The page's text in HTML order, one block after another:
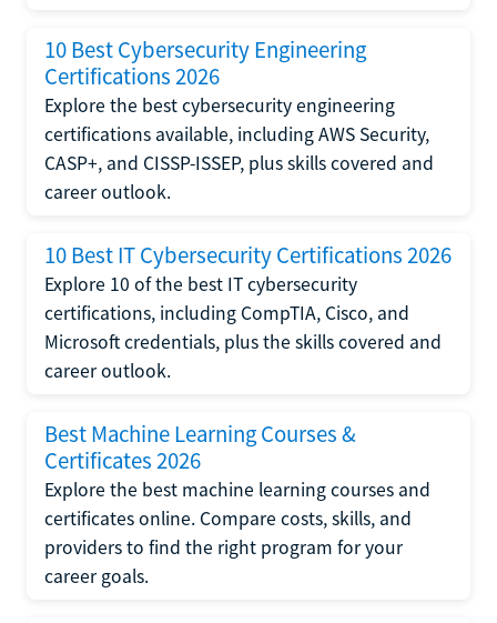
10 Best Cybersecurity Engineering
Certifications 2026
Explore the best cybersecurity engineering
certifications available, including AWS Security,
CASP+, and CISSP-ISSEP, plus skills covered and
career outlook.
10 Best IT Cybersecurity Certifications 2026
Explore 10 of the best IT cybersecurity
certifications, including CompTIA, Cisco, and
Microsoft credentials, plus the skills covered and
career outlook.
Best Machine Learning Courses &
Certificates 2026
Explore the best machine learning courses and
certificates online. Compare costs, skills, and
providers to find the right program for your
career goals.